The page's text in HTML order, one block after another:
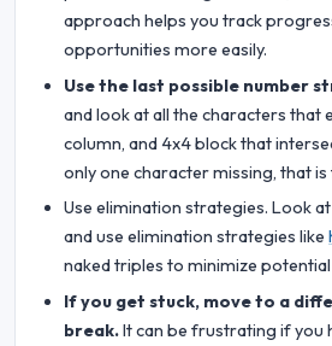
approach helps you track
opportunities more easily.
Use the last possible number
and look at all the characters that
column, and 4x4 block that
only one character missing, that is
Use elimination strategies. Look
and use elimination strategies like
naked triples to minimize
If you get stuck, move to a
break.It can be frustrating if you